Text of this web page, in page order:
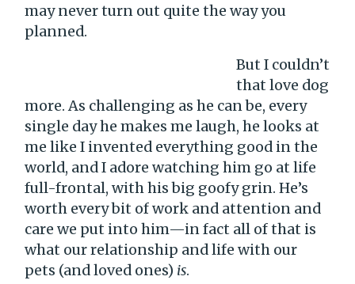
may never turn out quite the way you
planned.
But I couldn’t
that love dog
more. As challenging as he can be, every
single day he makes me laugh, he looks at
me like I invented everything good in the
world, and I adore watching him go at life
full-frontal, with his big goofy grin. He’s
worth every bit of work and attention and
care we put into him—in fact all of that is
what our relationship and life with our
pets (and loved ones) is.